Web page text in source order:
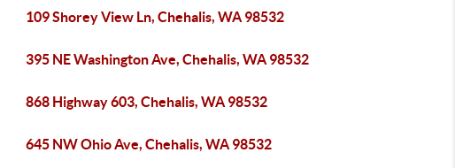
109 Shorey View Ln, Chehalis, WA 98532
395 NE Washington Ave, Chehalis, WA 98532
868 Highway 603, Chehalis, WA 98532
645 NW Ohio Ave, Chehalis, WA 98532